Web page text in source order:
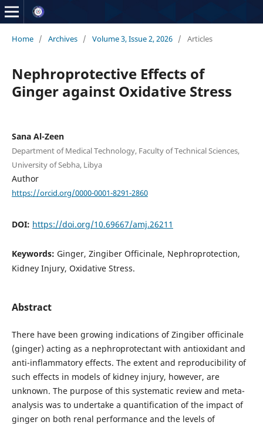
Home / Archives / Volume 3, Issue 2, 2026 / Articles
Nephroprotective Effects of
Ginger against Oxidative Stress
Sana Al-Zeen
Department of Medical Technology, Faculty of Technical Sciences,
University of Sebha, Libya
Author
https://orcid.org/0000-0001-8291-2860
DOI: https://doi.org/10.69667/amj.26211
Keywords: Ginger, Zingiber Officinale, Nephroprotection,
Kidney Injury, Oxidative Stress.
Abstract
There have been growing indications of Zingiber officinale
(ginger) acting as a nephroprotectant with antioxidant and
anti-inflammatory effects. The extent and reproducibility of
such effects in models of kidney injury, however, are
unknown. The purpose of this systematic review and meta-
analysis was to undertake a quantification of the impact of
ginger on both renal performance and the levels of